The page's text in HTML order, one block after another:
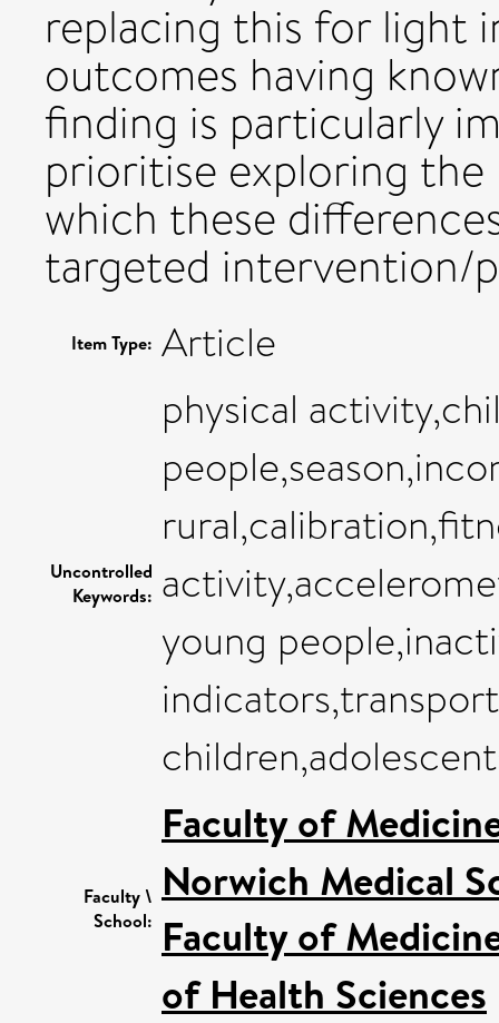
replacing this for light
outcomes having
finding is particularly
prioritise exploring
which these
targeted intervention/
Item Type: Article
Uncontrolled
Keywords:
physical
young
Faculty \
School:
Faculty of
Norwich Medical
Faculty of
of Health Sciences